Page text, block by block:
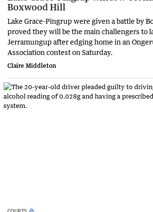
Boxwood Hill
Lake Grace-Pingrup were given a battle by
proved they will be the main challengers to
Jerramungup after edging home in an
Association contest on Saturday.
Claire Middleton
COURTS